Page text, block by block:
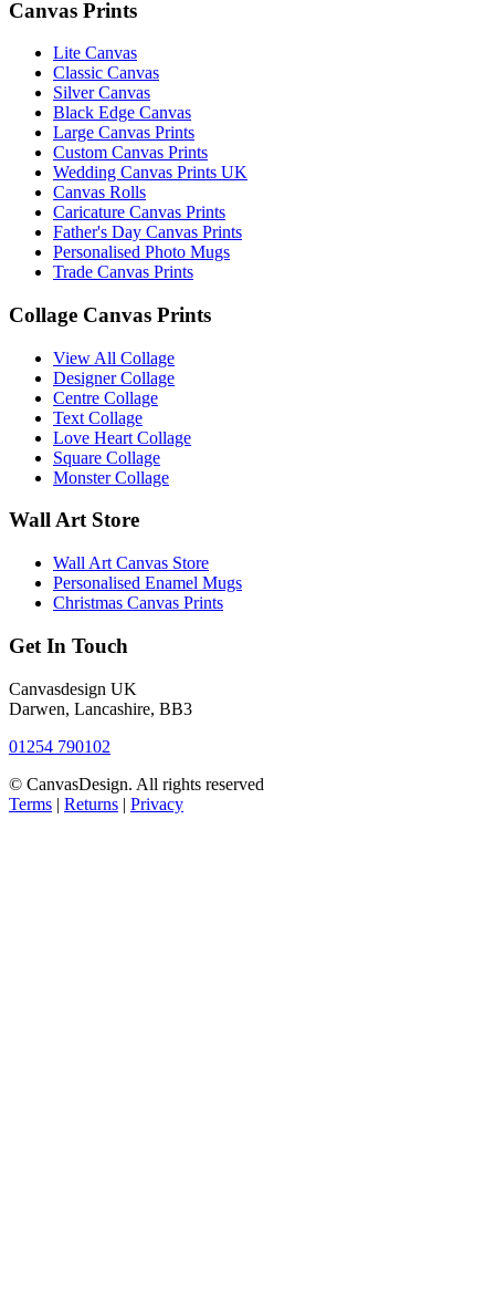
Canvas Prints
Lite Canvas
Classic Canvas
Silver Canvas
Black Edge Canvas
Large Canvas Prints
Custom Canvas Prints
Wedding Canvas Prints UK
Canvas Rolls
Caricature Canvas Prints
Father's Day Canvas Prints
Personalised Photo Mugs
Trade Canvas Prints
Collage Canvas Prints
View All Collage
Designer Collage
Centre Collage
Text Collage
Love Heart Collage
Square Collage
Monster Collage
Wall Art Store
Wall Art Canvas Store
Personalised Enamel Mugs
Christmas Canvas Prints
Get In Touch
Canvasdesign UK
Darwen, Lancashire, BB3
01254 790102
© CanvasDesign. All rights reserved
Terms | Returns | Privacy